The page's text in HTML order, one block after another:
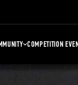
COMPETITION